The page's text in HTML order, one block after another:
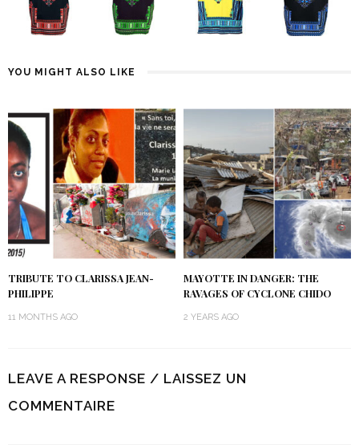
YOU MIGHT ALSO LIKE
TRIBUTE TO CLARISSA JEAN-
PHILIPPE
11 MONTHS AGO
MAYOTTE IN DANGER: THE
RAVAGES OF CYCLONE CHIDO
2 YEARS AGO
LEAVE A RESPONSE / LAISSEZ UN
COMMENTAIRE